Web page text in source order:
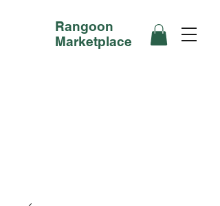
Rangoon
Marketplace